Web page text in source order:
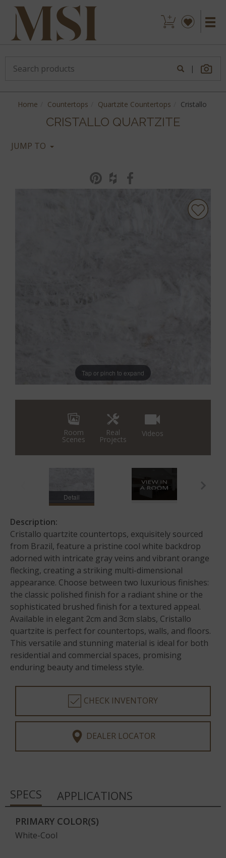
|
Home Countertops Quartzite Countertops Cristallo
CRISTALLO QUARTZITE
JUMP TO
Tap or pinch to expand
Room
Scenes
Real
Projects
Videos
Detail
Description:
Cristallo quartzite countertops, exquisitely sourced
from Brazil, feature a pristine cool white backdrop
adorned with intricate gray veins and vibrant orange
flecking, creating a striking multi-dimensional
appearance. Choose between two luxurious finishes:
the classic polished finish for a radiant shine or the
sophisticated brushed finish for a textured appeal.
Available in elegant 2cm and 3cm slabs, Cristallo
quartzite is perfect for countertops, walls, and floors.
This versatile and stunning material is ideal for both
residential and commercial spaces, promising
enduring beauty and timeless style.
CHECK INVENTORY
DEALER LOCATOR
SPECS APPLICATIONS
PRIMARY COLOR(S)
White-Cool